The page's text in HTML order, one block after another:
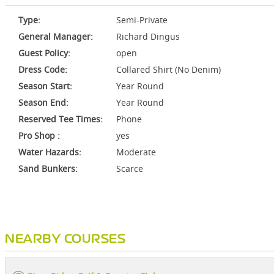
Type:
Semi-Private
General Manager:
Richard Dingus
Guest Policy:
open
Dress Code:
Collared Shirt (No Denim)
Season Start:
Year Round
Season End:
Year Round
Reserved Tee Times:
Phone
Pro Shop :
yes
Water Hazards:
Moderate
Sand Bunkers:
Scarce
NEARBY COURSES